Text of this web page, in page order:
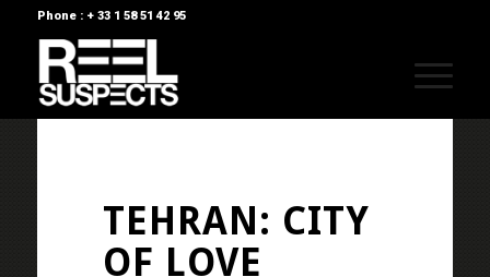
Phone : + 33 1 58 51 42 95
TEHRAN: CITY
OF LOVE